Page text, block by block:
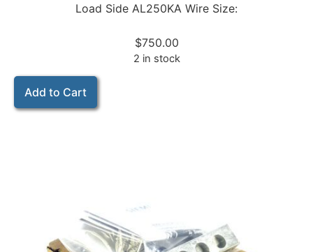
Load Side AL250KA Wire Size:
$750.00
2 in stock
Add to Cart